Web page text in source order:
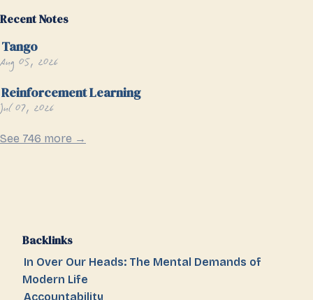
Recent Notes
Tango
Aug 05, 2026
Reinforcement Learning
Jul 07, 2026
See 746 more →
Backlinks
In Over Our Heads: The Mental Demands of
Modern Life
Accountability